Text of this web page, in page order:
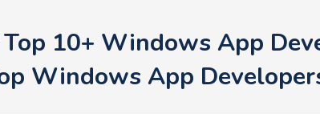
10+ Windows App
Windows App